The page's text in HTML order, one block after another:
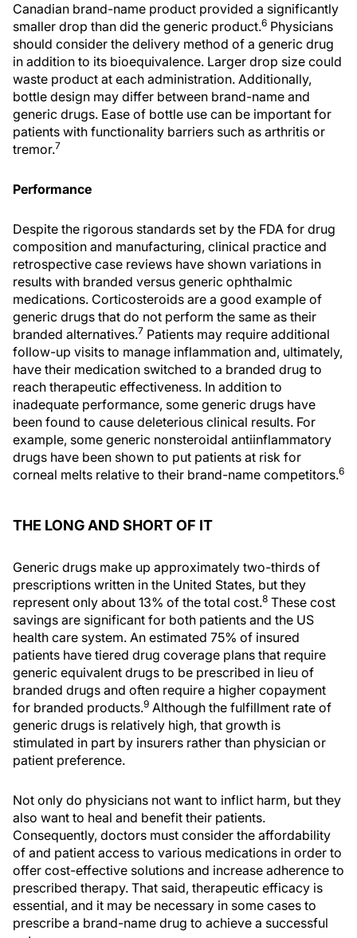
Canadian brand-name product provided a significantly
smaller drop than did the generic product.6 Physicians
should consider the delivery method of a generic drug
in addition to its bioequivalence. Larger drop size could
waste product at each administration. Additionally,
bottle design may differ between brand-name and
generic drugs. Ease of bottle use can be important for
patients with functionality barriers such as arthritis or
tremor.7
Performance
Despite the rigorous standards set by the FDA for drug
composition and manufacturing, clinical practice and
retrospective case reviews have shown variations in
results with branded versus generic ophthalmic
medications. Corticosteroids are a good example of
generic drugs that do not perform the same as their
branded alternatives.7 Patients may require additional
follow-up visits to manage inflammation and, ultimately,
have their medication switched to a branded drug to
reach therapeutic effectiveness. In addition to
inadequate performance, some generic drugs have
been found to cause deleterious clinical results. For
example, some generic nonsteroidal antiinflammatory
drugs have been shown to put patients at risk for
corneal melts relative to their brand-name competitors.6
THE LONG AND SHORT OF IT
Generic drugs make up approximately two-thirds of
prescriptions written in the United States, but they
represent only about 13% of the total cost.8 These cost
savings are significant for both patients and the US
health care system. An estimated 75% of insured
patients have tiered drug coverage plans that require
generic equivalent drugs to be prescribed in lieu of
branded drugs and often require a higher copayment
for branded products.9 Although the fulfillment rate of
generic drugs is relatively high, that growth is
stimulated in part by insurers rather than physician or
patient preference.
Not only do physicians not want to inflict harm, but they
also want to heal and benefit their patients.
Consequently, doctors must consider the affordability
of and patient access to various medications in order to
offer cost-effective solutions and increase adherence to
prescribed therapy. That said, therapeutic efficacy is
essential, and it may be necessary in some cases to
prescribe a brand-name drug to achieve a successful